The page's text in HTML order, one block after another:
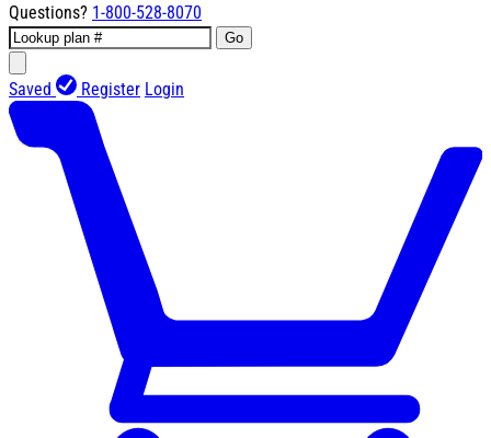
Questions? 1-800-528-8070
Go
Saved Register Login